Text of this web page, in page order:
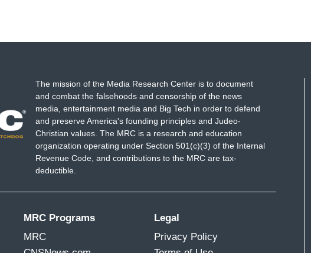
The mission of the Media Research Center is to document
and combat the falsehoods and censorship of the news
media, entertainment media and Big Tech in order to defend
and preserve America's founding principles and Judeo-
Christian values. The MRC is a research and education
organization operating under Section 501(c)(3) of the Internal
Revenue Code, and contributions to the MRC are tax-
deductible.
MRC Programs
MRC
Legal
Privacy Policy